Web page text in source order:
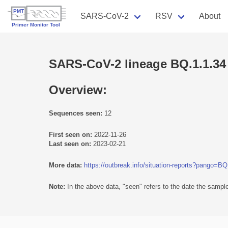
SARS-CoV-2 RSV About
SARS-CoV-2 lineage BQ.1.1.34
Overview:
Sequences seen: 12
First seen on: 2022-11-26
Last seen on: 2023-02-21
More data: https://outbreak.info/situation-
Note: In the above data, "seen" refers to the date the